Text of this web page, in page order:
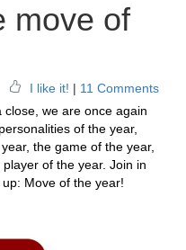
move of
I like it! | 11 Comments
we are once again
of the year,
the game of the year,
of the year. Join in
Move of the year!